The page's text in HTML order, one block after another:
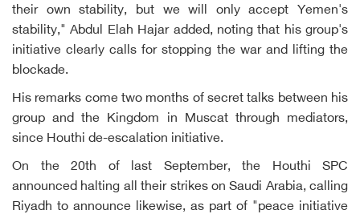
their own stability, but we will only accept Yemen's
stability," Abdul Elah Hajar added, noting that his group's
initiative clearly calls for stopping the war and lifting the
blockade.
His remarks come two months of secret talks between his
group and the Kingdom in Muscat through mediators,
since Houthi de-escalation initiative.
On the 20th of last September, the Houthi SPC
announced halting all their strikes on Saudi Arabia, calling
Riyadh to announce likewise, as part of "peace initiative